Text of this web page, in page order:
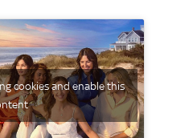
cookies and enable this